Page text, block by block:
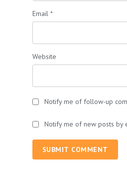
Email *
Website
Notify me of follow-up
Notify me of new posts by
SUBMIT COMMENT